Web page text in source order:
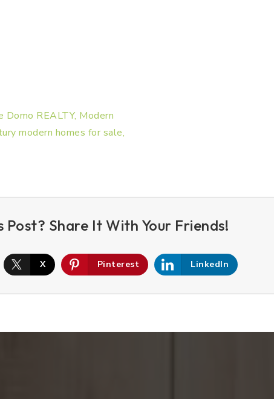
X Pinterest LinkedIn